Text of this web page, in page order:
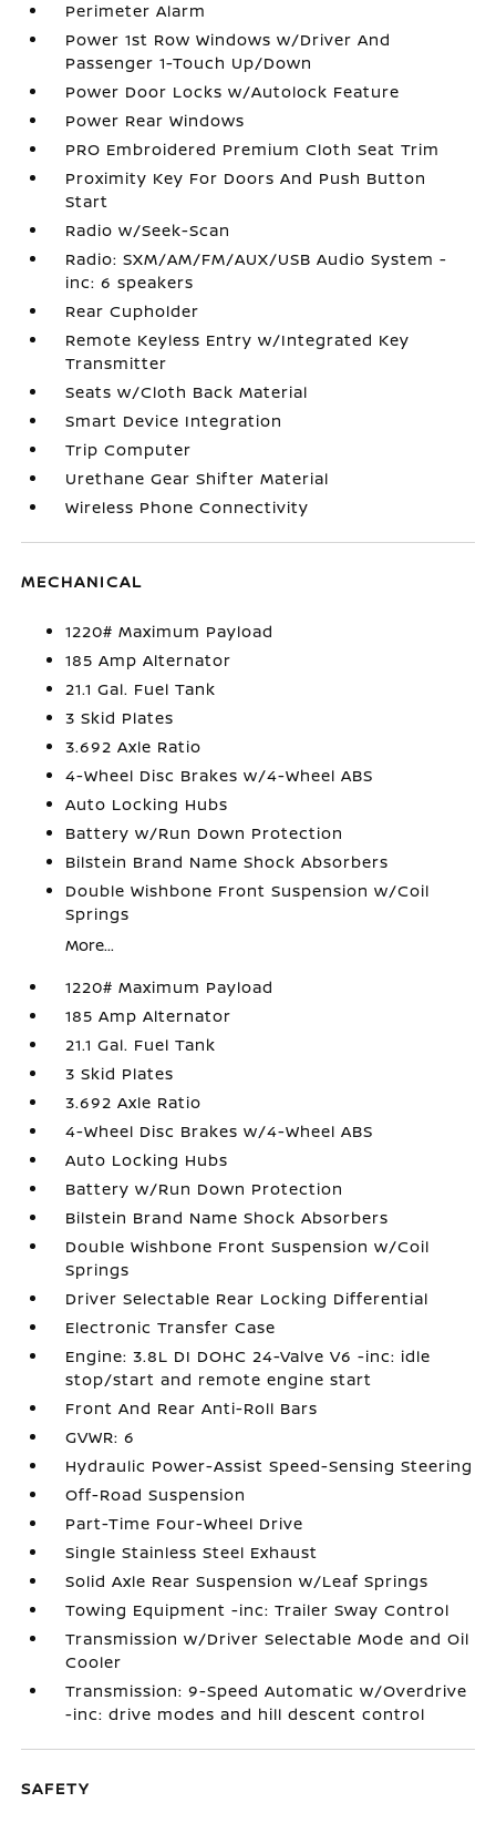
Perimeter Alarm
Power 1st Row Windows w/Driver And
Passenger 1-Touch Up/Down
Power Door Locks w/Autolock Feature
Power Rear Windows
PRO Embroidered Premium Cloth Seat Trim
Proximity Key For Doors And Push Button
Start
Radio w/Seek-Scan
Radio: SXM/AM/FM/AUX/USB Audio System -
inc: 6 speakers
Rear Cupholder
Remote Keyless Entry w/Integrated Key
Transmitter
Seats w/Cloth Back Material
Smart Device Integration
Trip Computer
Urethane Gear Shifter Material
Wireless Phone Connectivity
MECHANICAL
1220# Maximum Payload
185 Amp Alternator
21.1 Gal. Fuel Tank
3 Skid Plates
3.692 Axle Ratio
4-Wheel Disc Brakes w/4-Wheel ABS
Auto Locking Hubs
Battery w/Run Down Protection
Bilstein Brand Name Shock Absorbers
Double Wishbone Front Suspension w/Coil
Springs
More...
1220# Maximum Payload
185 Amp Alternator
21.1 Gal. Fuel Tank
3 Skid Plates
3.692 Axle Ratio
4-Wheel Disc Brakes w/4-Wheel ABS
Auto Locking Hubs
Battery w/Run Down Protection
Bilstein Brand Name Shock Absorbers
Double Wishbone Front Suspension w/Coil
Springs
Driver Selectable Rear Locking Differential
Electronic Transfer Case
Engine: 3.8L DI DOHC 24-Valve V6 -inc: idle
stop/start and remote engine start
Front And Rear Anti-Roll Bars
GVWR: 6
Hydraulic Power-Assist Speed-Sensing Steering
Off-Road Suspension
Part-Time Four-Wheel Drive
Single Stainless Steel Exhaust
Solid Axle Rear Suspension w/Leaf Springs
Towing Equipment -inc: Trailer Sway Control
Transmission w/Driver Selectable Mode and Oil
Cooler
Transmission: 9-Speed Automatic w/Overdrive
-inc: drive modes and hill descent control
SAFETY